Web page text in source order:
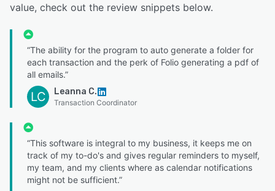
value, check out the review snippets below.
“The ability for the program to auto generate a folder for
each transaction and the perk of Folio generating a pdf of
all emails.”
LC Leanna C.
Transaction Coordinator
“This software is integral to my business, it keeps me on
track of my to-do's and gives regular reminders to myself,
my team, and my clients where as calendar notifications
might not be sufficient.”